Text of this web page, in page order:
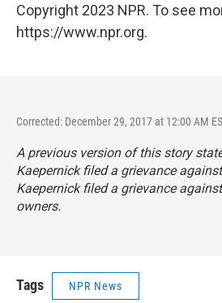
Copyright 2023 NPR. To see
https://www.npr.org.
Corrected: December 29, 2017 at 12:00 AM
A previous version of this story
Kaepernick filed a grievance
Kaepernick filed a grievance
owners.
Tags NPR News